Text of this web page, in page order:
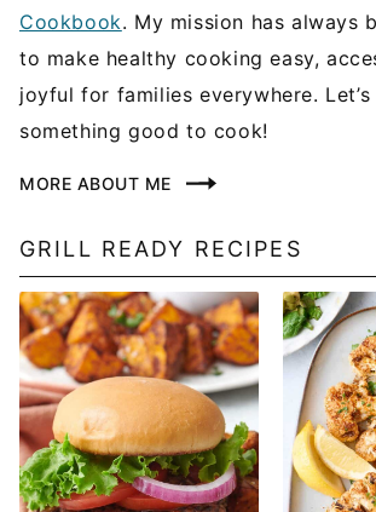
Cookbook. My mission has always
to make healthy cooking easy,
joyful for families everywhere.
something good to cook!
MORE ABOUT ME
GRILL READY RECIPES